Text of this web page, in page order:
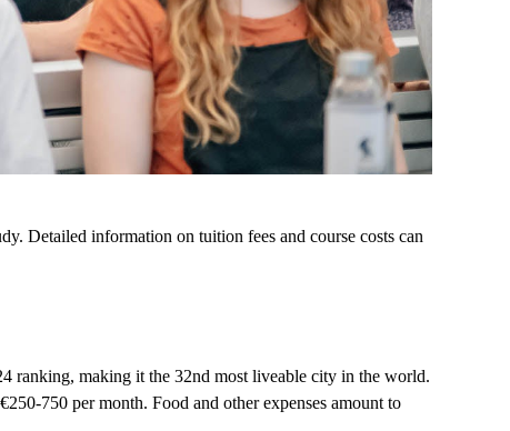
Detailed information on tuition fees and course costs can
ranking, making it the 32nd most liveable city in the world.
750 per month. Food and other expenses amount to